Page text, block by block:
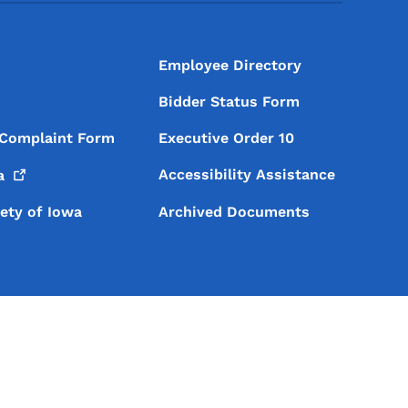
Employee Directory
Bidder Status Form
Form Executive Order 10
Accessibility Assistance
of Iowa Archived Documents